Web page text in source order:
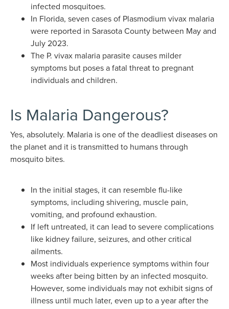
infected mosquitoes.
In Florida, seven cases of Plasmodium vivax malaria
were reported in Sarasota County between May and
July 2023.
The P. vivax malaria parasite causes milder
symptoms but poses a fatal threat to pregnant
individuals and children.
Is Malaria Dangerous?
Yes, absolutely. Malaria is one of the deadliest diseases on
the planet and it is transmitted to humans through
mosquito bites.
In the initial stages, it can resemble flu-like
symptoms, including shivering, muscle pain,
vomiting, and profound exhaustion.
If left untreated, it can lead to severe complications
like kidney failure, seizures, and other critical
ailments.
Most individuals experience symptoms within four
weeks after being bitten by an infected mosquito.
However, some individuals may not exhibit signs of
illness until much later, even up to a year after the